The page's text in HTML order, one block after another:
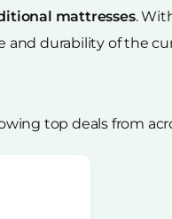
mattresses.
and durability of the
top deals from